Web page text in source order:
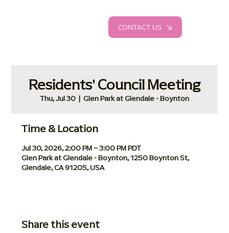
CONTACT US
Residents' Council Meeting
Thu, Jul 30
  |
Glen Park at Glendale - Boynton
Time & Location
Jul 30, 2026, 2:00 PM – 3:00 PM PDT
Glen Park at Glendale - Boynton, 1250 Boynton St,
Glendale, CA 91205, USA
Share this event